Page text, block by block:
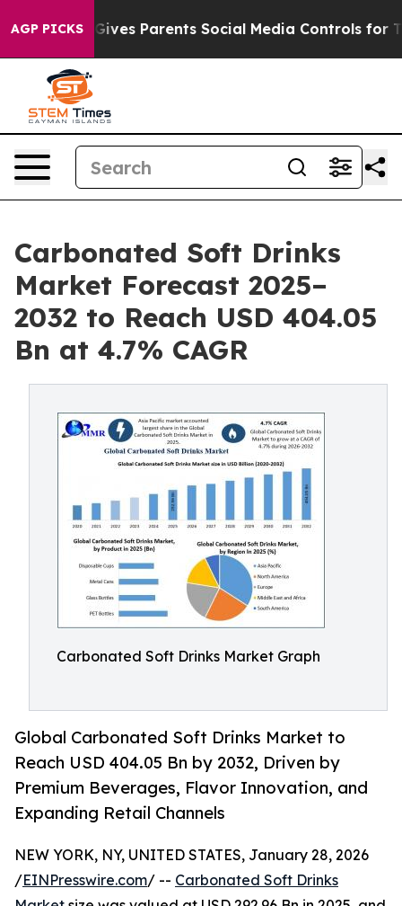
AGP PICKS
Parents Social Media Controls for Their Kids.
Carbonated Soft Drinks
Market Forecast 2025–
2032 to Reach USD 404.05
Bn at 4.7% CAGR
Carbonated Soft Drinks Market Graph
Global Carbonated Soft Drinks Market to
Reach USD 404.05 Bn by 2032, Driven by
Premium Beverages, Flavor Innovation, and
Expanding Retail Channels
NEW YORK, NY, UNITED STATES, January 28, 2026
/EINPresswire.com/ -- Carbonated Soft Drinks